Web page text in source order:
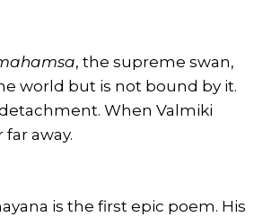
, the supreme swan,
world but is not bound by it.
When Valmiki
away.
is the first epic poem. His